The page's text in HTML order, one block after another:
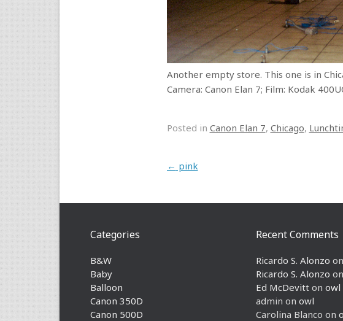
Another empty store. This one is in
Camera: Canon Elan 7; Film: Kodak
Posted in Canon Elan 7, Chicago,
Post navigation
← pink
Recent Comments
Ricardo S. Alonzo on
Ricardo S. Alonzo on
Ed McDevitt on owl
admin on owl
Carolina Blanco on
Categories
B&W
Baby
Balloon
Canon 350D
Canon 500D